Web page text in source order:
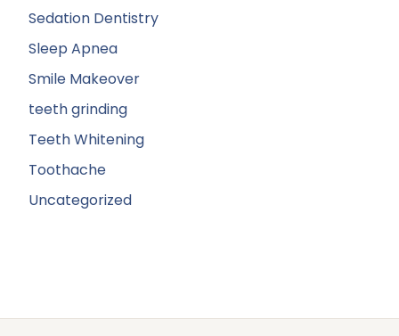
Sedation Dentistry
Sleep Apnea
Smile Makeover
teeth grinding
Teeth Whitening
Toothache
Uncategorized